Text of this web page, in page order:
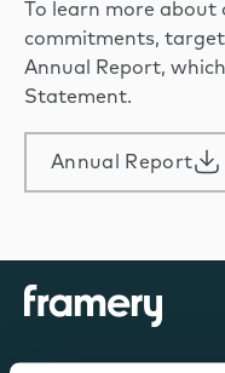
To learn more
commitments,
Annual Report,
Statement.
Annual Report